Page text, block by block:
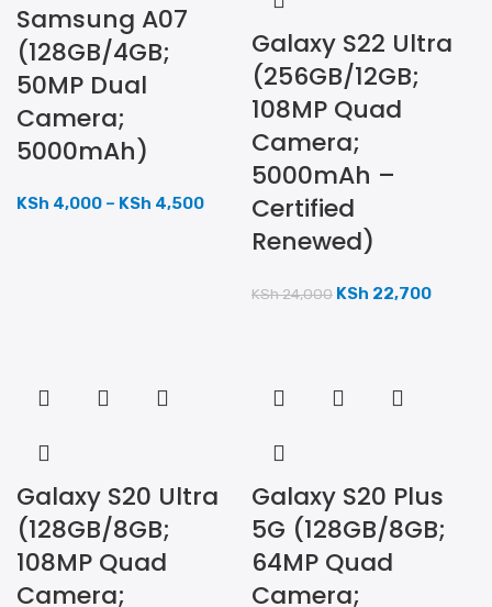
Samsung A07
(128GB/4GB;
50MP Dual
Camera;
5000mAh)
KSh 4,000 – KSh 4,500
Galaxy S22 Ultra
(256GB/12GB;
108MP Quad
Camera;
5000mAh –
Certified
Renewed)
KSh24,000 KSh 22,700
Galaxy S20 Ultra
(128GB/8GB;
108MP Quad
Camera;
Galaxy S20 Plus
5G (128GB/8GB;
64MP Quad
Camera;